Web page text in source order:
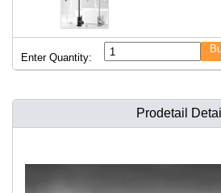
Enter Quantity:
Prodetail Detail